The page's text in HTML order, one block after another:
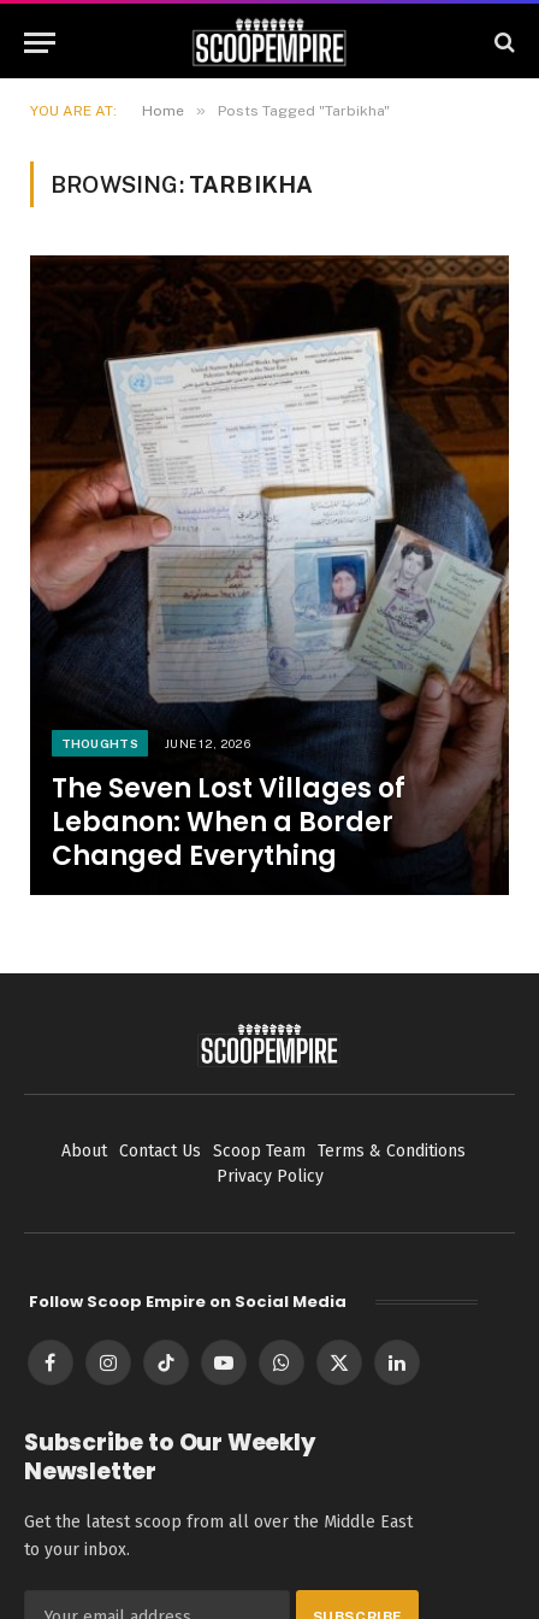
YOU ARE AT: Home » Posts Tagged "Tarbikha"
BROWSING: TARBIKHA
THOUGHTS JUNE 12, 2026
The Seven Lost Villages of
Lebanon: When a Border
Changed Everything
About Contact Us Scoop Team
Terms & Conditions
Privacy Policy
Follow Scoop Empire on Social Media
FacebookInstagramTikTok YouTubeWhatsApp
X
LinkedIn
Subscribe to Our Weekly
Newsletter
Get the latest scoop from all over the Middle East
to your inbox.